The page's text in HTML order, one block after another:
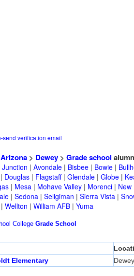
send verification email
Arizona> Dewey> Grade school
| Avondale| Bisbee| Bowie|
Douglas| Flagstaff| Glendale| Globe|
| Mesa| Mohave Valley| Morenci| New
| Sedona| Seligiman | Sierra Vista|
| Wellton | William AFB| Yuma
College Grade School
Elementary
Dewey